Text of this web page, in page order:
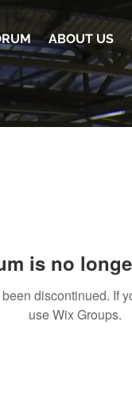
ABOUT US
is no
discontinued. If
use Wix Groups.